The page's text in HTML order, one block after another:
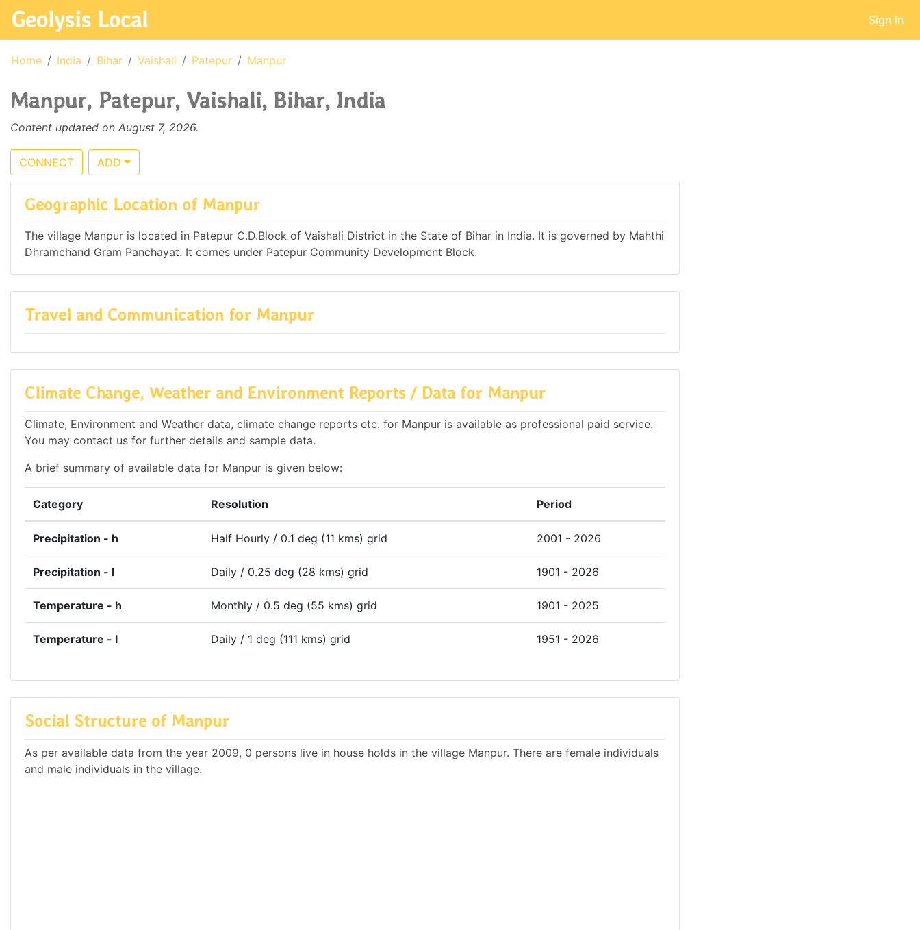
Geolysis Local Sign In
Home India Bihar Vaishali Patepur Manpur
Manpur, Patepur, Vaishali, Bihar, India
Content updated on August 7, 2026.
CONNECT ADD
Geographic Location of Manpur
The village Manpur is located in Patepur C.D.Block of Vaishali District in the State of Bihar in India. It is governed by Mahthi
Dhramchand Gram Panchayat. It comes under Patepur Community Development Block.
Travel and Communication for Manpur
Climate Change, Weather and Environment Reports / Data for Manpur
Climate, Environment and Weather data, climate change reports etc. for Manpur is available as professional paid service.
You may contact us for further details and sample data.
A brief summary of available data for Manpur is given below:
Category Resolution Period
Precipitation - h Half Hourly / 0.1 deg (11 kms) grid 2001 - 2026
Precipitation - l Daily / 0.25 deg (28 kms) grid 1901 - 2026
Temperature - h Monthly / 0.5 deg (55 kms) grid 1901 - 2025
Temperature - l Daily / 1 deg (111 kms) grid 1951 - 2026
Social Structure of Manpur
As per available data from the year 2009, 0 persons live in house holds in the village Manpur. There are female individuals
and male individuals in the village.